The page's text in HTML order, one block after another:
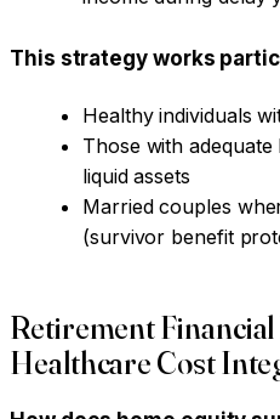
This strategy works
Healthy individuals
Those with
liquid assets
Married couples
(survivor benefit
Retirement
Healthcare Cost